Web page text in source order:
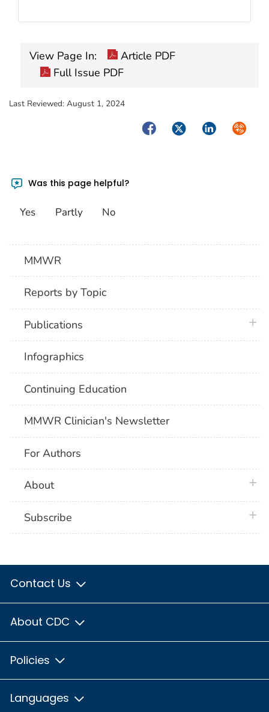
View Page In:
Article PDF
Full Issue PDF
Last Reviewed: August 1, 2024
FacebookTwitterLinkedIn
Was this page helpful?
Yes Partly No
MMWR
Reports by Topic
Publications
Infographics
Continuing Education
MMWR Clinician's Newsletter
For Authors
About
Subscribe
Contact Us
About CDC
Policies
Languages